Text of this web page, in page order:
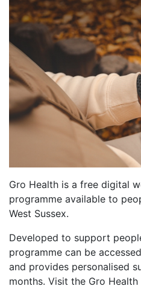
Gro Health is a free digital
programme available to
West Sussex.
Developed to support
programme can be
and provides personalised
months. Visit the Gro